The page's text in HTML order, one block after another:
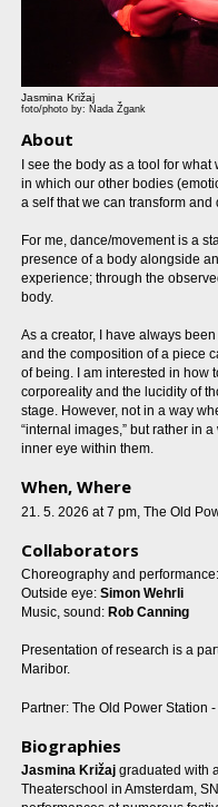
Jasmina Križaj
foto/photo by: Nada Žgank
About
I see the body as a tool for what
in which our other bodies
a self that we can transform and
For me, dance/movement is a
presence of a body alongside
experience; through the
body.
As a creator, I have always
and the composition of a piece
of being. I am interested in how
corporeality and the lucidity of
stage. However, not in a way
“internal images,” but rather in
inner eye within them.
When, Where
21. 5. 2026 at 7 pm, The Old
Collaborators
Choreography and performance:
Outside eye: Simon Wehrli
Music, sound: Rob Canning
Presentation of research is a
Maribor.
Partner: The Old Power Station
Biographies
Jasmina Križajgraduated with
Theaterschool in Amsterdam,